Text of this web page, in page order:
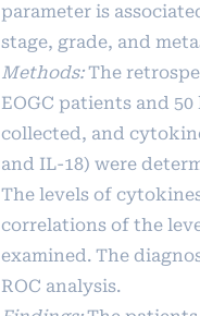
parameter is
stage, grade, and
Methods:The
EOGC patients and
collected, and
and IL-18) were
The levels of
correlations of the
examined. The
ROC analysis.